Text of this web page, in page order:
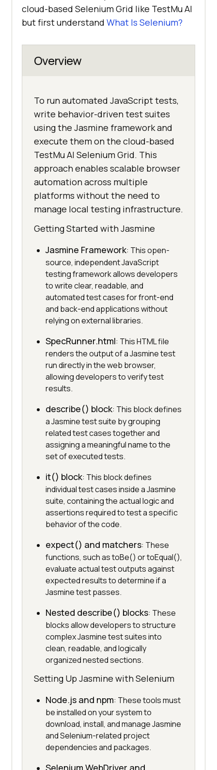
cloud-based Selenium Grid like TestMu AI
but first understand What Is Selenium?
Overview
To run automated JavaScript tests,
write behavior-driven test suites
using the Jasmine framework and
execute them on the cloud-based
TestMu AI Selenium Grid. This
approach enables scalable browser
automation across multiple
platforms without the need to
manage local testing infrastructure.
Getting Started with Jasmine
Jasmine Framework: This open-
source, independent JavaScript
testing framework allows developers
to write clear, readable, and
automated test cases for front-end
and back-end applications without
relying on external libraries.
SpecRunner.html: This HTML file
renders the output of a Jasmine test
run directly in the web browser,
allowing developers to verify test
results.
describe() block: This block defines
a Jasmine test suite by grouping
related test cases together and
assigning a meaningful name to the
set of executed tests.
it() block: This block defines
individual test cases inside a Jasmine
suite, containing the actual logic and
assertions required to test a specific
behavior of the code.
expect() and matchers: These
functions, such as toBe() or toEqual(),
evaluate actual test outputs against
expected results to determine if a
Jasmine test passes.
Nested describe() blocks: These
blocks allow developers to structure
complex Jasmine test suites into
clean, readable, and logically
organized nested sections.
Setting Up Jasmine with Selenium
Node.js and npm: These tools must
be installed on your system to
download, install, and manage Jasmine
and Selenium-related project
dependencies and packages.